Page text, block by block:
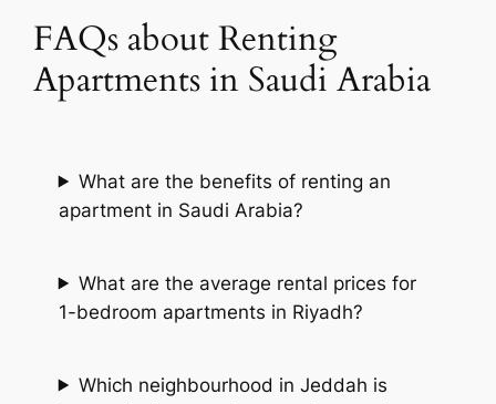
FAQs about Renting
Apartments in Saudi Arabia
What are the benefits of renting an
apartment in Saudi Arabia?
What are the average rental prices for
1-bedroom apartments in Riyadh?
Which neighbourhood in Jeddah is